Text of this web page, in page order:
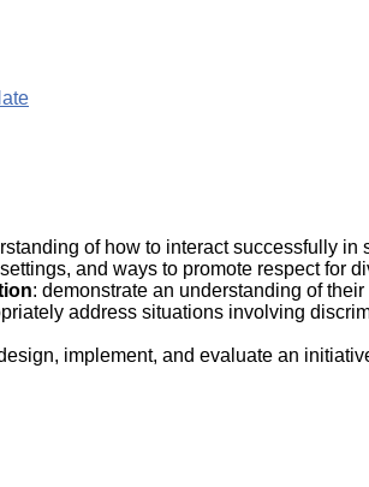
of how to interact successfully in
and ways to promote respect for
: demonstrate an understanding of
address situations involving
implement, and evaluate an